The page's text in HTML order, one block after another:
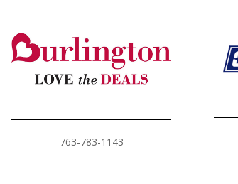
763-783-1143